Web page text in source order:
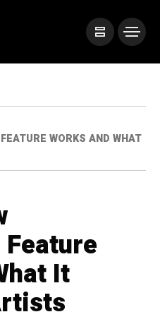
WORKS AND WHAT
Feature
It